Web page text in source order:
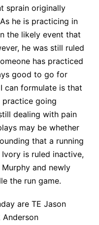
sprain originally
he is practicing in
the likely event that
he was still ruled
has practiced
good to go for
can formulate is that
going
dealing with pain
may be whether
that a running
is ruled inactive,
and newly
the run game.
are TE Jason
Anderson